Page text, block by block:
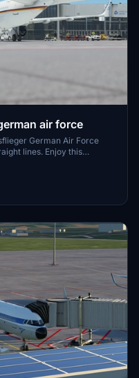
air force
German Air Force
lines. Enjoy this
updates for an immersive
the comments section to